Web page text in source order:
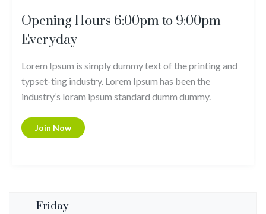
Opening Hours 6:00pm to 9:00pm
Everyday
Lorem Ipsum is simply dummy text of the printing and
typset-ting industry. Lorem Ipsum has been the
industry’s loram ipsum standard dumm dummy.
Join Now
Friday